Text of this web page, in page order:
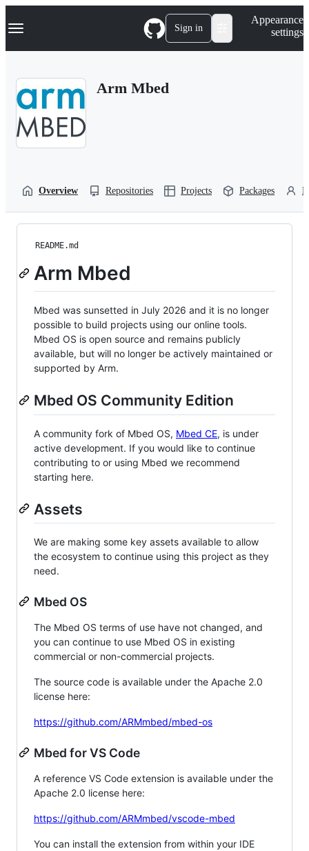
k
p
Navigation Menu Sign in
Appearance
settings
Arm Mbed
Overview Repositories Projects Packages
README.md
Arm Mbed
Mbed was sunsetted in July 2026 and it is no longer
possible to build projects using our online tools.
Mbed OS is open source and remains publicly
available, but will no longer be actively maintained or
supported by Arm.
Mbed OS Community Edition
A community fork of Mbed OS, Mbed CE, is under
active development. If you would like to continue
contributing to or using Mbed we recommend
starting here.
Assets
We are making some key assets available to allow
the ecosystem to continue using this project as they
need.
Mbed OS
The Mbed OS terms of use have not changed, and
you can continue to use Mbed OS in existing
commercial or non-commercial projects.
The source code is available under the Apache 2.0
license here:
https://github.com/ARMmbed/mbed-os
Mbed for VS Code
A reference VS Code extension is available under the
Apache 2.0 license here:
https://github.com/ARMmbed/vscode-mbed
You can install the extension from within your IDE